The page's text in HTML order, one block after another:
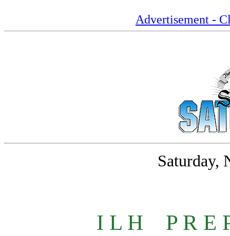
Advertisement -
Saturday,
I L H P R E